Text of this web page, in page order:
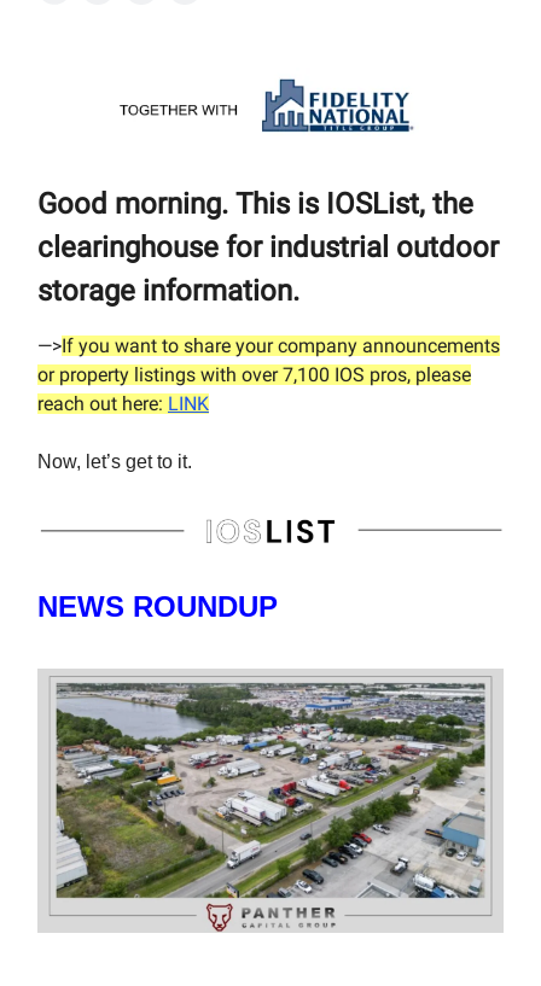
Good morning. This is IOSList, the
clearinghouse for industrial outdoor
storage information.
—>If you want to share your company announcements
or property listings with over 7,100 IOS pros, please
reach out here: LINK
Now, let’s get to it.
NEWS ROUNDUP